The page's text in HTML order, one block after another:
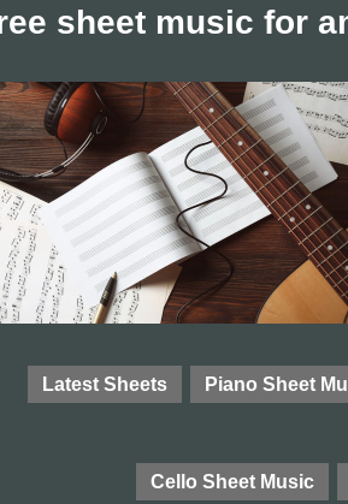
sheet music for
Latest Sheets Piano Sheet
Cello Sheet Music